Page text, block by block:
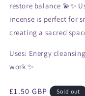
restore balance 💫✨
incense is perfect for
creating a sacred
Uses: Energy
work ✨
Regular
£1.50 GBP Sold out